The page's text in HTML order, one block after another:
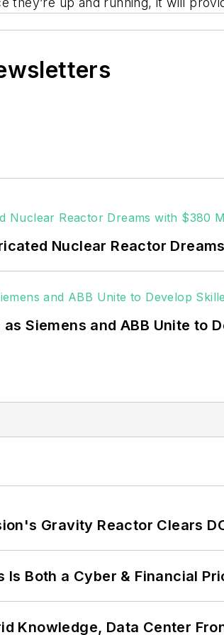
Nuclear Reactor
Siemens and ABB Unite to
Gravity Reactor Clears
Both a Cyber & Financial
Knowledge, Data Center